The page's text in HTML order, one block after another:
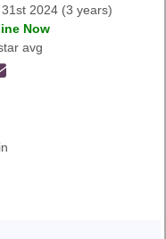
2024 (3 years)
Now
avg